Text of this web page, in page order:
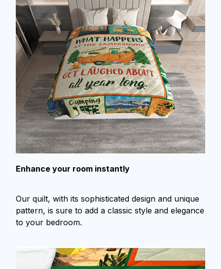
Enhance your room instantly
Our quilt, with its sophisticated design and unique
pattern, is sure to add a classic style and elegance
to your bedroom.